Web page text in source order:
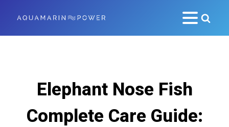
Elephant Nose Fish
Complete Care Guide: